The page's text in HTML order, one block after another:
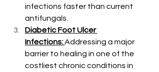
infections faster than current
antifungals.
Diabetic Foot Ulcer
Infections:Addressing a major
barrier to healing in one of the
costliest chronic conditions in